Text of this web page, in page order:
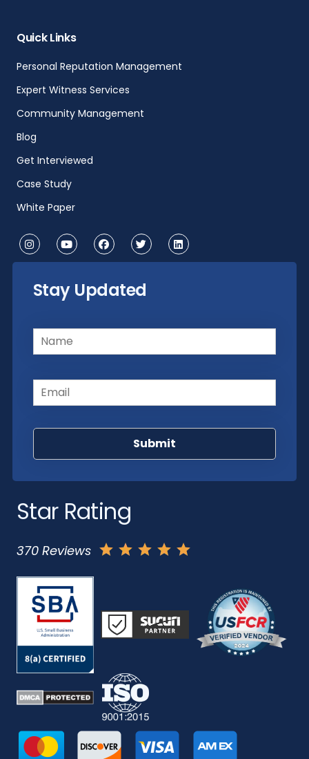
Quick Links
Personal Reputation Management
Expert Witness Services
Community Management
Blog
Get Interviewed
Case Study
White Paper
Stay Updated
Name(Required)
Email(Required)
Star Rating
370 Reviews